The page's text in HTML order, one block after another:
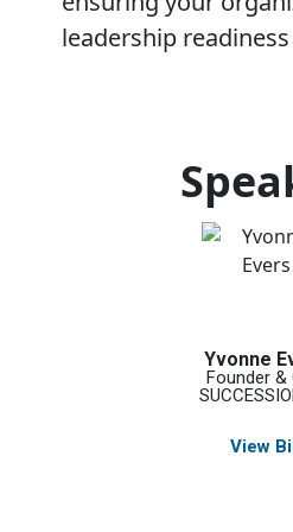
leadership
Yvonne
Founder &
View